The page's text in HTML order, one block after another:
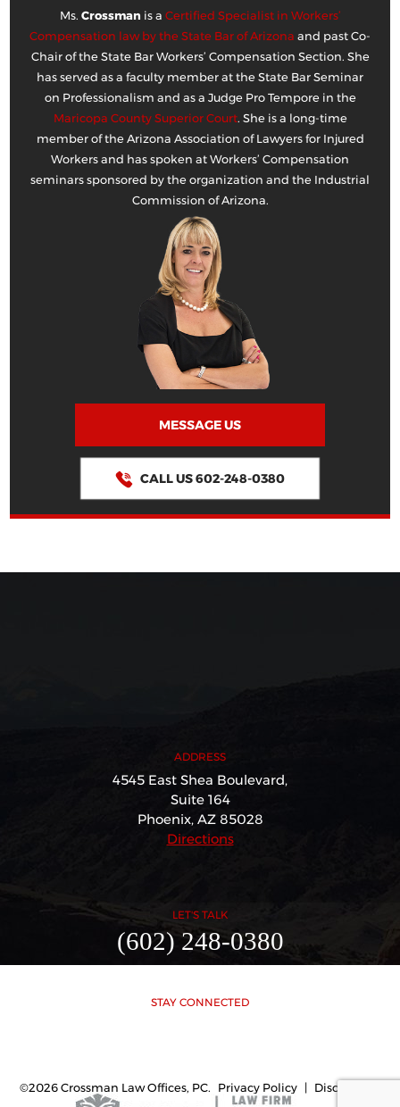
Ms. Crossman is a Certified Specialist in Workers’
Compensation law by the State Bar of Arizona and past Co-
Chair of the State Bar Workers’ Compensation Section. She
has served as a faculty member at the State Bar Seminar
on Professionalism and as a Judge Pro Tempore in the
Maricopa County Superior Court. She is a long-time
member of the Arizona Association of Lawyers for Injured
Workers and has spoken at Workers’ Compensation
seminars sponsored by the organization and the Industrial
Commission of Arizona.
MESSAGE US
CALL US 602-248-0380
ADDRESS
4545 East Shea Boulevard,
Suite 164
Phoenix, AZ 85028
Directions
LET'S TALK
(602) 248-0380
STAY CONNECTED
©2026 Crossman Law Offices, PC. Privacy Policy | Disclaimer